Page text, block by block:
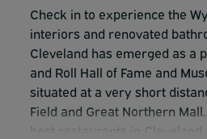
Check in to experience the
interiors and renovated
Cleveland has emerged as a
and Roll Hall of Fame and
situated at a very short
Field and Great Northern
best restaurants in